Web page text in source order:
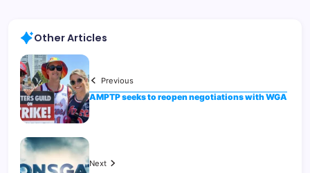
Other Articles
Previous
AMPTP seeks to reopen negotiations with WGA
Next